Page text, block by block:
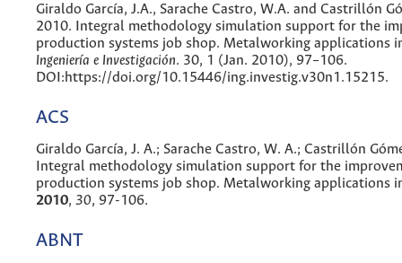
Giraldo García, J.A., Sarache Castro, W.A. and Castrillón
2010. Integral methodology simulation support for the
production systems job shop. Metalworking applications
Ingeniería e Investigación. 30, 1 (Jan. 2010), 97–106.
DOI:https://doi.org/10.15446/ing.investig.v30n1.15215.
ACS
Giraldo García, J. A.; Sarache Castro, W. A.; Castrillón
Integral methodology simulation support for the
production systems job shop. Metalworking applications
2010, 30, 97-106.
ABNT